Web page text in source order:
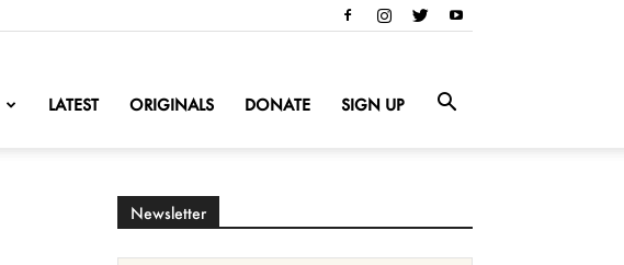
LATEST ORIGINALS DONATE SIGN UP
Newsletter